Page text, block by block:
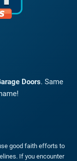
Doors. Same
good faith efforts to
If you encounter